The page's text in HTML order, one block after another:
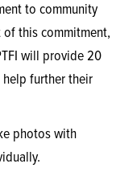
to community
this commitment,
will provide 20
further their
photos with